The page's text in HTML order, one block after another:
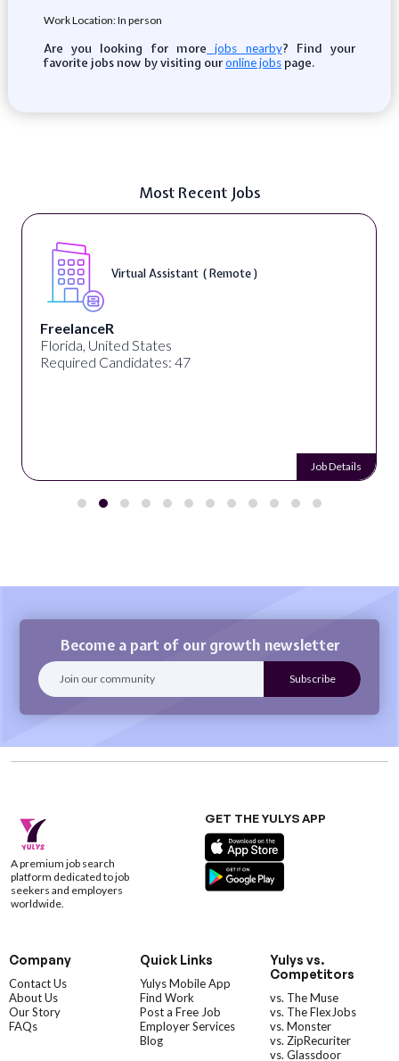
Work Location: In person
Are you looking for more jobs nearby? Find your
favorite jobs now by visiting ouronline jobspage.
Most Recent Jobs
Virtual Assistant ( Remote )
FreelanceR
Florida, United States
Required Candidates: 47
Job Details
Become a part of our growth newsletter
A premium job search
platform dedicated to job
seekers and employers
worldwide.
GET THE YULYS APP
Company
Contact Us
About Us
Our Story
FAQs
Quick Links
Yulys Mobile App
Find Work
Post a Free Job
Employer Services
Blog
Yulys vs.
Competitors
vs. The Muse
vs. The FlexJobs
vs. Monster
vs. ZipRecuriter
vs. Glassdoor